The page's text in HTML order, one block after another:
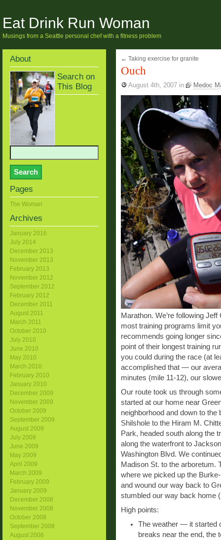
Eat Drink Run Woman
Musings from a Seattle personal chef with a fitness problem
← Taking exercise for granite
Ouch
August 4th, 2007 in Medoc
Marathon. We’re following
most training programs limit
recommends going longer
point of their longest training
you could during the race (at
accomplished that — our
minutes (mile 11-12), our
Our route took us through
started at our home near
neighborhood and down to
Shilshole to the Hiram M.
Park, headed south along the
along the waterfront to
Washington Blvd. We
Madison St. to the arboretum.
where we picked up the
and wound our way back to
stumbled our way back home
High points:
The weather — it started
breaks near the end, the
About
Search on
This Blog
Pages
The Woman
Archives
January 2016
July 2014
December 2013
November 2013
February 2013
November 2012
September 2012
February 2012
December 2011
August 2011
March 2011
October 2010
July 2010
June 2010
May 2010
March 2010
February 2010
January 2010
December 2009
November 2009
October 2009
September 2009
August 2009
July 2009
June 2009
May 2009
April 2009
March 2009
February 2009
January 2009
December 2008
November 2008
October 2008
September 2008
August 2008